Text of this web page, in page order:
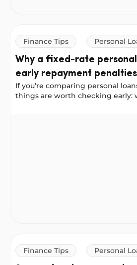
Finance Tips Personal
Why a fixed-rate
early repayment penalties
more
If you’re comparing personal
things are worth checking early:
Finance Tips Personal